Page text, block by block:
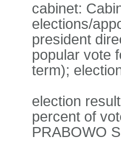
cabinet:
elections/
president
popular vote
term);
election
percent of
PRABOWO